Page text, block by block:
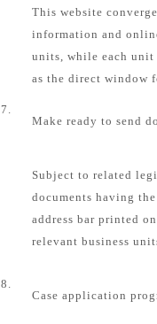
This website
information and
units, while each unit
as the direct window
7.
Make ready to send
Subject to related
documents having
address bar printed
relevant business
8.
Case application